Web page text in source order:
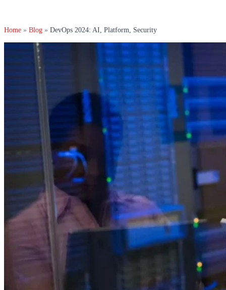
Home » Blog » DevOps 2024: AI, Platform, Security